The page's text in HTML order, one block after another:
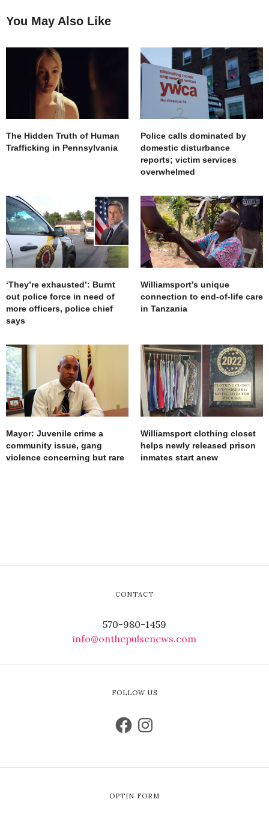
You May Also Like
The Hidden Truth of Human
Trafficking in Pennsylvania
Police calls dominated by
domestic disturbance
reports; victim services
overwhelmed
‘They’re exhausted’: Burnt
out police force in need of
more officers, police chief
says
Williamsport’s unique
connection to end-of-life care
in Tanzania
Mayor: Juvenile crime a
community issue, gang
violence concerning but rare
Williamsport clothing closet
helps newly released prison
inmates start anew
CONTACT
570-980-1459
info@onthepulsenews.com
FOLLOW US
OPTIN FORM